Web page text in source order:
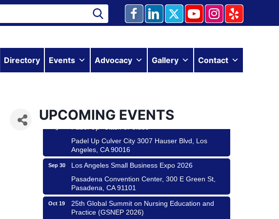
Directory Events Advocacy Gallery Contact
UPCOMING EVENTS
Design Center
Helms Design District 8800 Venice Blvd., Culver
Padel Up -Clash of Clubs
Angeles, CA 90016
Los Angeles Small Business Expo 2026
Pasadena, CA 91101
25th Global Summit on Nursing Education and
Practice (GSNEP 2026)